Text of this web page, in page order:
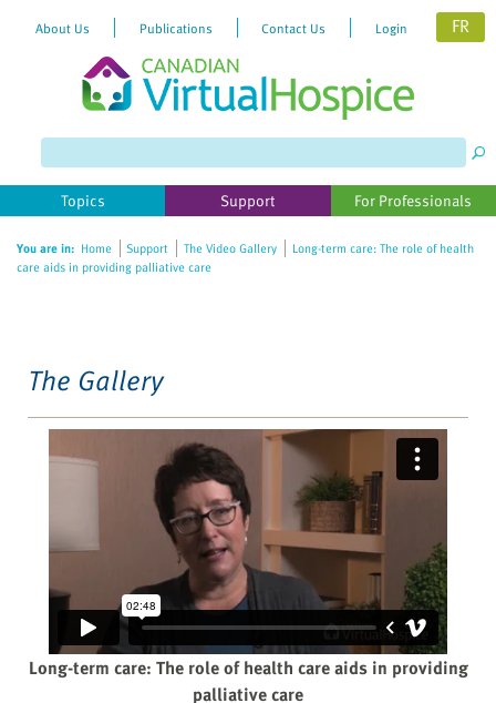
website
includes
accessibility
About Us Publications Contact Us Login FR
Topics Support For Professionals
You are in: Home Support The Video Gallery
Long-term care: The role of health
care aids in providing palliative care
The Gallery
Long-term care: The role of health care aids in providing
palliative care